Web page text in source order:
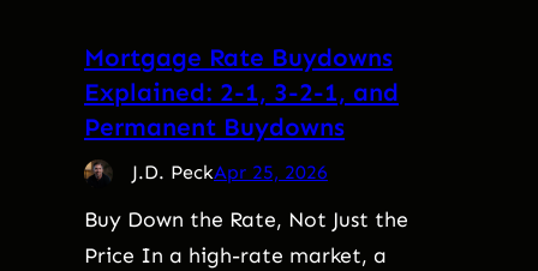
Mortgage Rate Buydowns
Explained: 2-1, 3-2-1, and
Permanent Buydowns
J.D. PeckApr 25, 2026
Buy Down the Rate, Not Just the
Price In a high-rate market, a